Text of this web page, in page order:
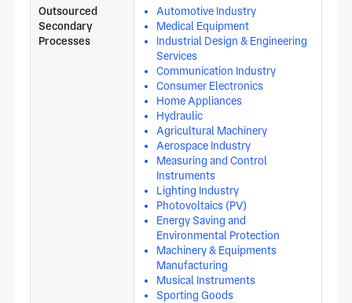
Outsourced
Secondary
Processes
Automotive Industry
Medical Equipment
Industrial Design & Engineering
Services
Communication Industry
Consumer Electronics
Home Appliances
Hydraulic
Agricultural Machinery
Aerospace Industry
Measuring and Control
Instruments
Lighting Industry
Photovoltaics (PV)
Energy Saving and
Environmental Protection
Machinery & Equipments
Manufacturing
Musical Instruments
Sporting Goods